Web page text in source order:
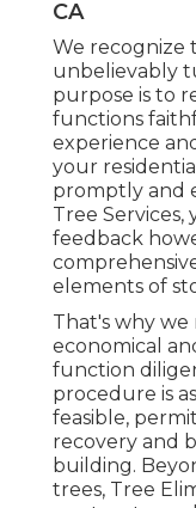
CA
We recognize
unbelievably
purpose is to
functions
experience
your
promptly and
Tree
feedback
elements of
That's why
economical
function
procedure is
feasible,
recovery and
building.
trees, Tree